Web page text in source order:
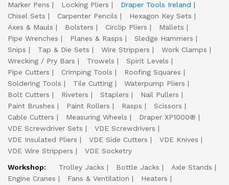
Marker Pens
Locking Pliers
Draper Tools Ireland
Chisel Sets
Carpenter Pencils
Hexagon Key Sets
Axes & Mauls
Bolsters Circlip Pliers
Mallets
Pipe Wrenches
Planes & Rasps
Sledge Hammers
Snips
Tap & Die Sets Wire Strippers
Work Clamps
Wrecking / Pry Bars
Trowels
Spirit Levels
Pipe Cutters
Crimping Tools
Roofing Squares
Soldering Tools
Tile Cutting
Waterpump Pliers
Bolt Cutters
Riveters Staplers
Nail Pullers
Paint Brushes
Paint Rollers Rasps
Scissors
Cable Cutters
Measuring Wheels
Draper XP1000®
VDE Screwdriver Sets
VDE Screwdrivers
VDE Insulated Pliers
VDE Side Cutters
VDE Knives
VDE Wire Strippers
VDE Socketry
Workshop:
Trolley Jacks Bottle Jacks
Axle Stands
Engine Cranes
Fans & Ventilation
Heaters